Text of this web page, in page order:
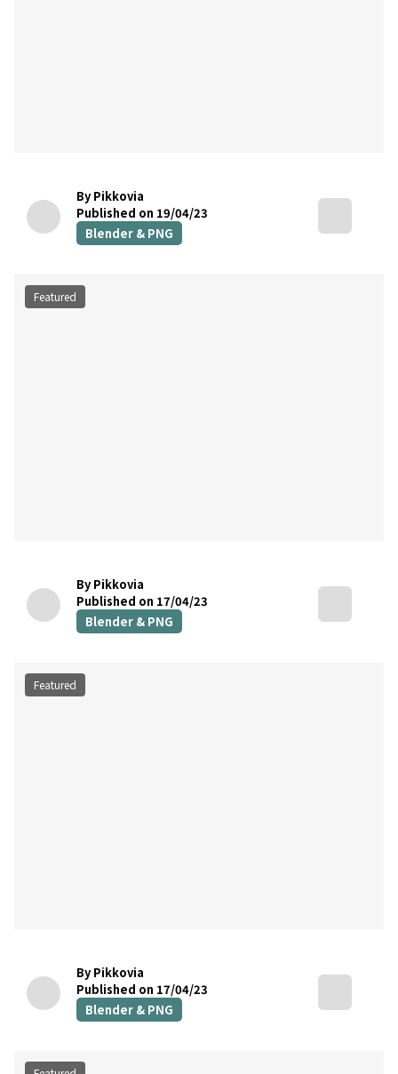
By Pikkovia
Published on 19/04/23
Blender & PNG
Featured
By Pikkovia
Published on 17/04/23
Blender & PNG
Featured
By Pikkovia
Published on 17/04/23
Blender & PNG